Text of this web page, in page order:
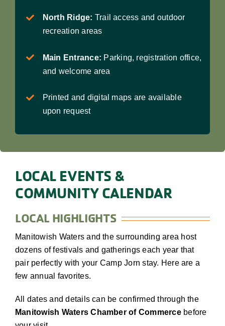
North Ridge: Trail access and outdoor
recreation areas
Main Entrance: Parking, registration office,
and welcome area
Printed and digital maps are available
upon request
LOCAL EVENTS &
COMMUNITY CALENDAR
LOCAL HIGHLIGHTS
Manitowish Waters and the surrounding area host
dozens of festivals and gatherings each year that
pair perfectly with your Camp Jorn stay. Here are a
few annual favorites.
All dates and details can be confirmed through the
Manitowish Waters Chamber of Commercebefore